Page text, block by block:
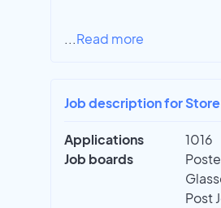
...Read more
Job description for
Applications
1016
Job boards
Post